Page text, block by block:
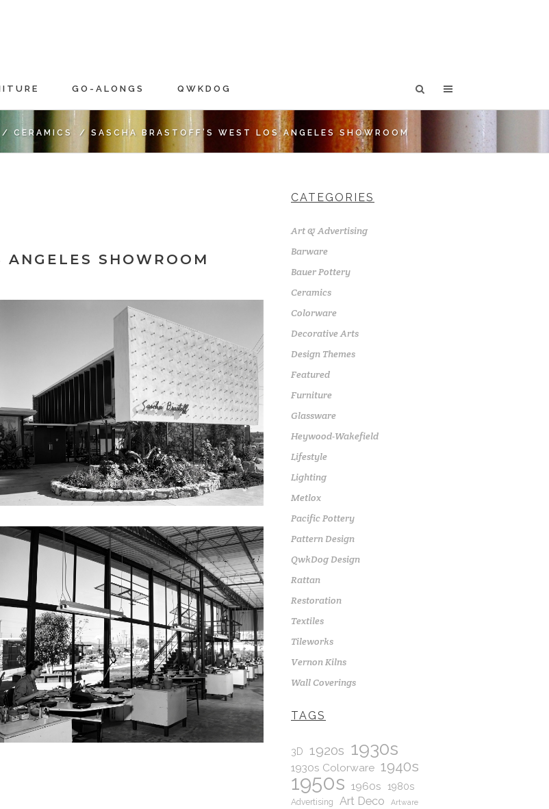
GO-ALONGS QWKDOG
/ CERAMICS /SASCHA BRASTOFF’S WEST LOS ANGELES SHOWROOM
ANGELES SHOWROOM
CATEGORIES
Art & Advertising
Barware
Bauer Pottery
Ceramics
Colorware
Decorative Arts
Design Themes
Featured
Furniture
Glassware
Heywood-Wakefield
Lifestyle
Lighting
Metlox
Pacific Pottery
Pattern Design
QwkDog Design
Rattan
Restoration
Textiles
Tileworks
Vernon Kilns
Wall Coverings
TAGS
3D 1920s 1930s
1930s Colorware 1940s
1950s 1960s 1980s
Advertising Art Deco Artware